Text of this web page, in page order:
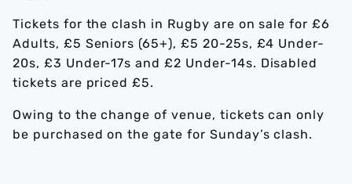
Tickets for the clash in Rugby are on sale for £6
Adults, £5 Seniors (65+), £5 20-25s, £4 Under-
20s, £3 Under-17s and £2 Under-14s. Disabled
tickets are priced £5.
Owing to the change of venue, tickets can only
be purchased on the gate for Sunday’s clash.